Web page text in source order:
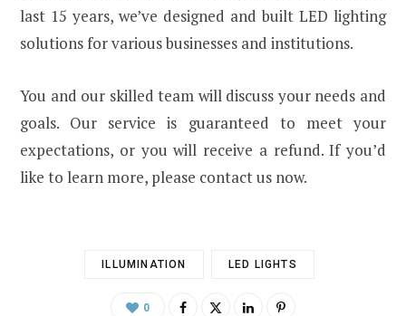
last 15 years, we’ve designed and built LED lighting
solutions for various businesses and institutions.
You and our skilled team will discuss your needs and
goals. Our service is guaranteed to meet your
expectations, or you will receive a refund. If you’d
like to learn more, please contact us now.
ILLUMINATION LED LIGHTS
0